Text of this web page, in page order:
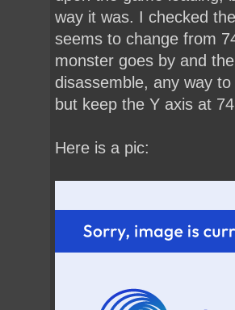
way it was. I checked
seems to change from
monster goes by and
disassemble, any way
but keep the Y axis at
Here is a pic: